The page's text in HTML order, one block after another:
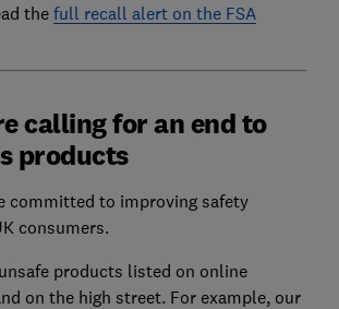
the full recall alert on the FSA
calling for an end to
products
committed to improving safety
consumers.
products listed on online
on the high street. For example, our